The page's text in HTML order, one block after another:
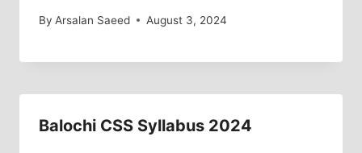
By Arsalan Saeed August 3, 2024
Balochi CSS Syllabus 2024